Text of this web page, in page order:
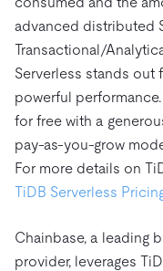
advanced distributed
Transactional/
Serverless stands out
powerful
for free with a
pay-as-you-grow
For more details on
TiDB Serverless
Chainbase, a leading
provider, leverages